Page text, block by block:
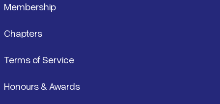
Membership
Chapters
Terms of Service
Honours & Awards